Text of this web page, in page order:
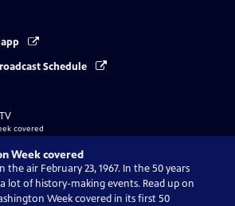
Schedule
Week covered
air February 23, 1967. In the 50 years
lot of history-making events. Read up on
Week covered in its first 50